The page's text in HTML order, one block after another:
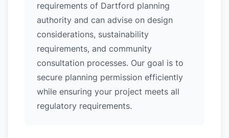
requirements of Dartford planning
authority and can advise on design
considerations, sustainability
requirements, and community
consultation processes. Our goal is to
secure planning permission efficiently
while ensuring your project meets all
regulatory requirements.